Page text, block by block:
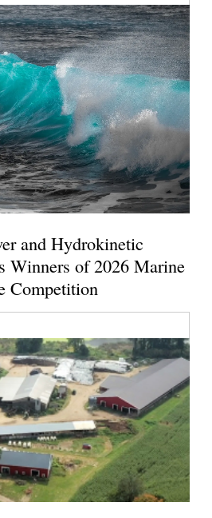
and Hydrokinetic
Winners of 2026 Marine
Competition